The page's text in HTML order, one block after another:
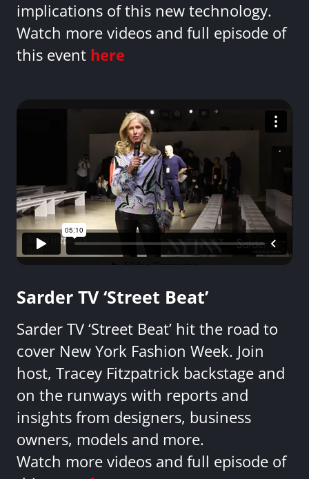
implications of this new technology.
Watch more videos and full episode of
this event here
Sarder TV ‘Street Beat’
Sarder TV ‘Street Beat’ hit the road to
cover New York Fashion Week. Join
host, Tracey Fitzpatrick backstage and
on the runways with reports and
insights from designers, business
owners, models and more.
Watch more videos and full episode of